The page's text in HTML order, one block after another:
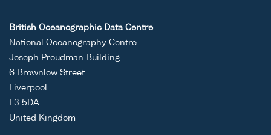
British Oceanographic Data Centre
National Oceanography Centre
Joseph Proudman Building
6 Brownlow Street
Liverpool
L3 5DA
United Kingdom